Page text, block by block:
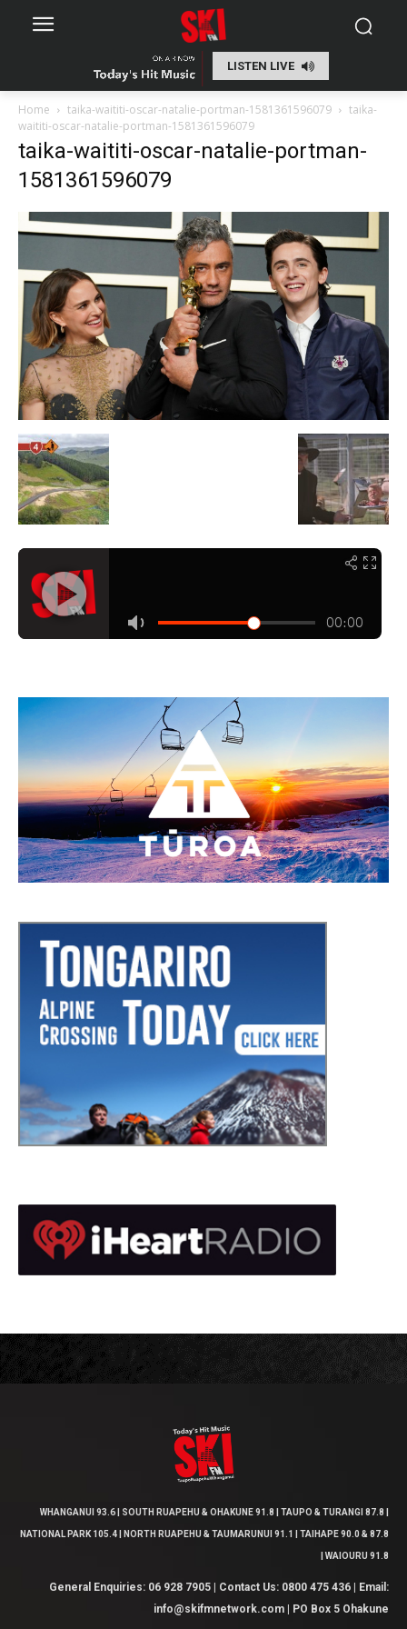
LISTEN LIVE
Home taika-waititi-oscar-natalie-portman-1581361596079
taika-
waititi-oscar-natalie-portman-1581361596079
taika-waititi-oscar-natalie-portman-
1581361596079
WHANGANUI 93.6 | SOUTH RUAPEHU & OHAKUNE 91.8 | TAUPO & TURANGI 87.8 |
NATIONAL PARK 105.4 | NORTH RUAPEHU & TAUMARUNUI 91.1 | TAIHAPE 90.0 & 87.8
| WAIOURU 91.8
General Enquiries: 06 928 7905 | Contact Us: 0800 475 436 | Email:
info@skifmnetwork.com | PO Box 5 Ohakune